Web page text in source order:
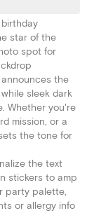
star of the
spot for
the
sleek dark
Whether you're
mission, or a
the tone for
the text
stickers to amp
party palette,
or allergy info